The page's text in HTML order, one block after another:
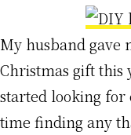
My husband gave
Christmas gift this
started looking for
time finding any